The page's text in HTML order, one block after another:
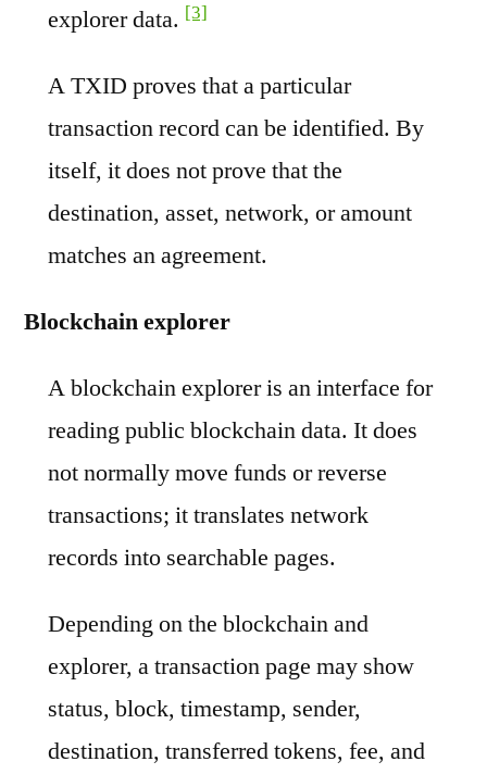
explorer data. [3]
A TXID proves that a particular
transaction record can be identified. By
itself, it does not prove that the
destination, asset, network, or amount
matches an agreement.
Blockchain explorer
A blockchain explorer is an interface for
reading public blockchain data. It does
not normally move funds or reverse
transactions; it translates network
records into searchable pages.
Depending on the blockchain and
explorer, a transaction page may show
status, block, timestamp, sender,
destination, transferred tokens, fee, and